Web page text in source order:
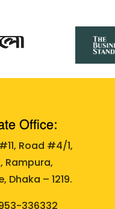
Office:
Road #4/1,
Rampura,
Dhaka – 1219.
336332